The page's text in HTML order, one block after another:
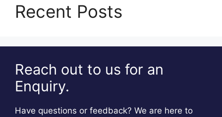
Recent Posts
Reach out to us for an
Enquiry.
Have questions or feedback? We are here to